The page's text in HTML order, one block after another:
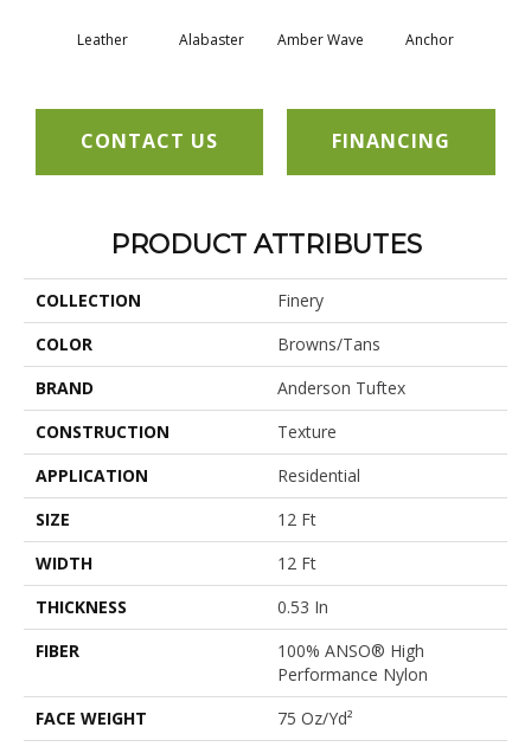
Leather Alabaster Amber Wave Anchor
CONTACT US FINANCING
PRODUCT ATTRIBUTES
COLLECTION
Finery
COLOR
Browns/Tans
BRAND
Anderson Tuftex
CONSTRUCTION
Texture
APPLICATION
Residential
SIZE
12 Ft
WIDTH
12 Ft
THICKNESS
0.53 In
FIBER
100% ANSO® High
Performance Nylon
FACE WEIGHT
75 Oz/yd²